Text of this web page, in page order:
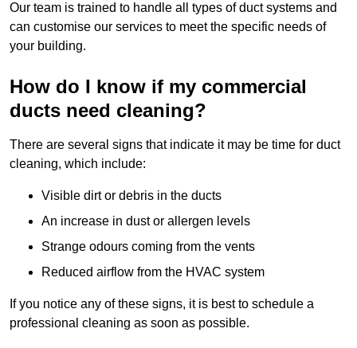
Our team is trained to handle all types of duct systems and
can customise our services to meet the specific needs of
your building.
How do I know if my commercial
ducts need cleaning?
There are several signs that indicate it may be time for duct
cleaning, which include:
Visible dirt or debris in the ducts
An increase in dust or allergen levels
Strange odours coming from the vents
Reduced airflow from the HVAC system
If you notice any of these signs, it is best to schedule a
professional cleaning as soon as possible.